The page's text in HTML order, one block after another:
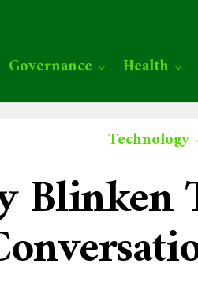
Governance Health
Technology